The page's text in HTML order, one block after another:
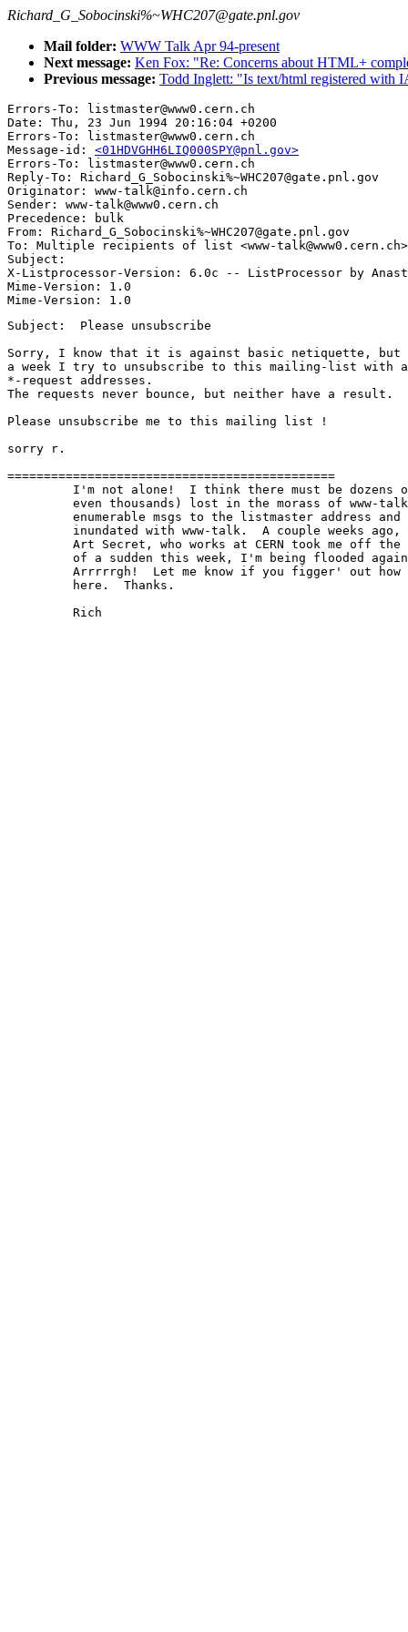
Richard_G_Sobocinski%~WHC207@gate.pnl.gov
Mail folder: WWW Talk Apr 94-present
Next message: Ken Fox: "Re: Concerns about HTML+
Previous message: Todd Inglett: "Is text/html registered with
Errors-To: listmaster@www0.cern.ch
Date: Thu, 23 Jun 1994 20:16:04 +0200
Errors-To: listmaster@www0.cern.ch
Message-id: <01HDVGHH6LIQ000SPY@pnl.gov>
Errors-To: listmaster@www0.cern.ch
Reply-To: Richard_G_Sobocinski%~WHC207@gate.pnl.gov
Originator: www-talk@info.cern.ch
Sender: www-talk@www0.cern.ch
Precedence: bulk
From: Richard_G_Sobocinski%~WHC207@gate.pnl.gov
To: Multiple recipients of list <www-talk@www0.cern.ch>
Subject:
X-Listprocessor-Version: 6.0c -- ListProcessor by
Mime-Version: 1.0
Subject:  Please unsubscribe
Sorry, I know that it is against basic netiquette, but
a week I try to unsubscribe to this mailing-list with
*-request addresses.
The requests never bounce, but neither have a
Please unsubscribe me to this mailing list !
sorry r.
=============================================
I'm not alone!  I think there must be dozens
even thousands) lost in the morass of www-
enumerable msgs to the listmaster address and
inundated with www-talk.  A couple weeks ago,
Art Secret, who works at CERN took me off the
of a sudden this week, I'm being flooded
Arrrrrgh!  Let me know if you figger' out how
         here.  Thanks.
         Rich